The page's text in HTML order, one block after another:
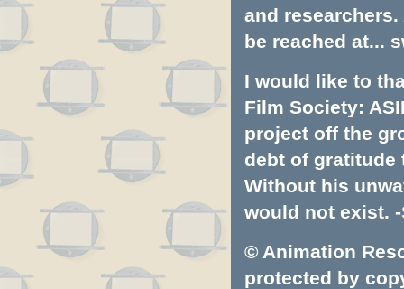
and
be reached at...
I would like to
Film Society:
project off the
debt of gratitude
Without his
would not exist. -
© Animation
protected by